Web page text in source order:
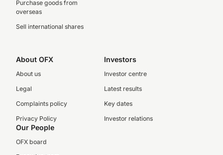
Purchase goods from
overseas
Sell international shares
About OFX
About us
Legal
Complaints policy
Privacy Policy
Investors
Investor centre
Latest results
Key dates
Investor relations
Our People
OFX board